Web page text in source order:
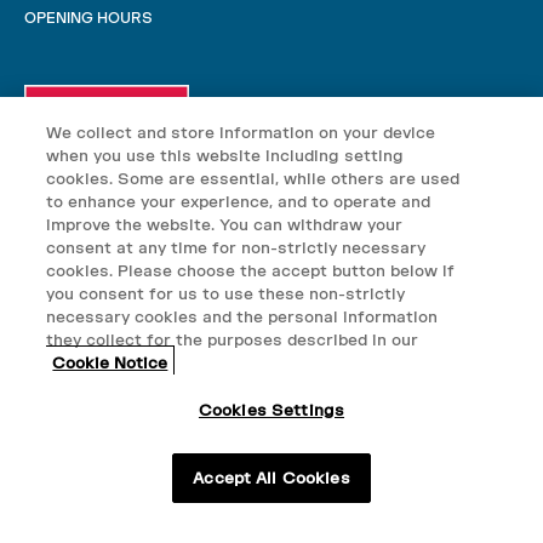
OPENING HOURS
© VELO 2025
VELO nicotine pouches are not suitable for use by: persons under
pregnant or breast-feeding women; persons who should avoid using
18+ only. This product containes nicotine and is
We collect and store information on your device
when you use this website including setting
cookies. Some are essential, while others are used
to enhance your experience, and to operate and
improve the website. You can withdraw your
consent at any time for non-strictly necessary
cookies. Please choose the accept button below if
you consent for us to use these non-strictly
necessary cookies and the personal information
they collect for the purposes described in our
Cookie Notice
Cookies Settings
Accept All Cookies